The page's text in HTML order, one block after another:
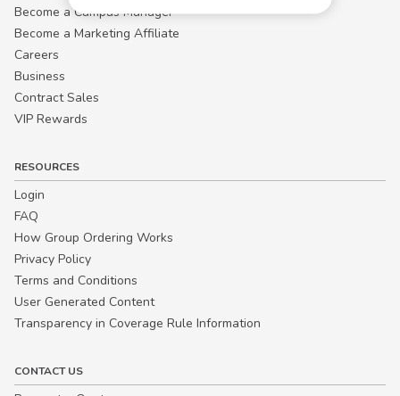
Become a Campus Manager™
Become a Marketing Affiliate
Careers
Business
Contract Sales
VIP Rewards
RESOURCES
Login
FAQ
How Group Ordering Works
Privacy Policy
Terms and Conditions
User Generated Content
Transparency in Coverage Rule Information
CONTACT US